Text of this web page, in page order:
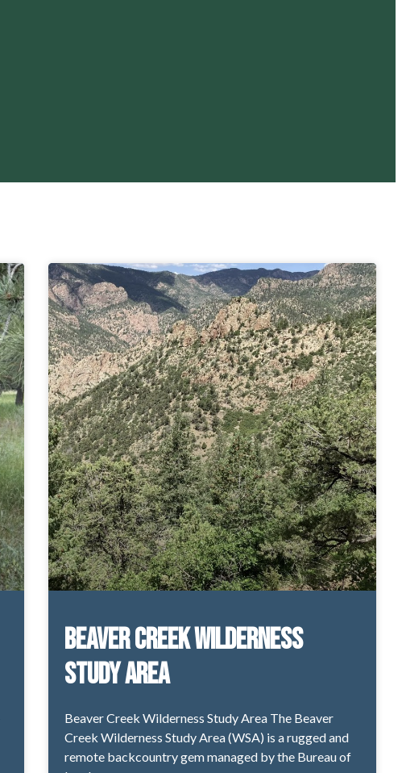
Beaver Creek Wilderness
Study Area
Beaver Creek Wilderness Study Area The Beaver
Creek Wilderness Study Area (WSA) is a rugged and
remote backcountry gem managed by the Bureau of